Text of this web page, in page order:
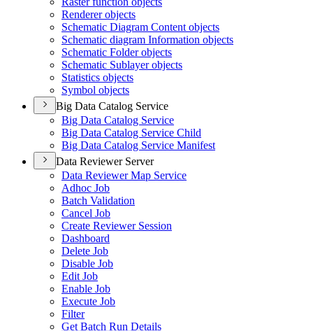
Renderer objects
Schematic Diagram Content objects
Schematic diagram Information objects
Schematic Folder objects
Schematic Sublayer objects
Statistics objects
Symbol objects
Big Data Catalog Service
Big Data Catalog Service
Big Data Catalog Service Child
Big Data Catalog Service Manifest
Data Reviewer Server
Data Reviewer Map Service
Adhoc Job
Batch Validation
Cancel Job
Create Reviewer Session
Dashboard
Delete Job
Disable Job
Edit Job
Enable Job
Execute Job
Filter
Get Batch Run Details